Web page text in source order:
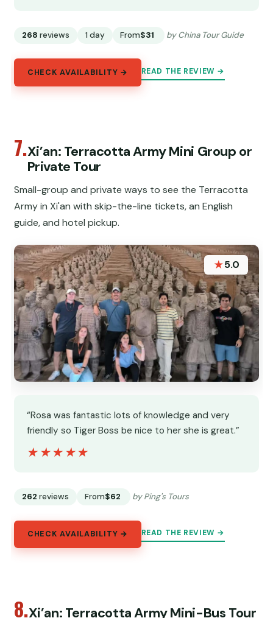
268 reviews 1 day From$31 by China Tour Guide
CHECK AVAILABILITY → READ THE REVIEW →
7.Xi’an: Terracotta Army Mini Group or
Private Tour
Small-group and private ways to see the Terracotta
Army in Xi'an with skip-the-line tickets, an English
guide, and hotel pickup.
★5.0
“Rosa was fantastic lots of knowledge and very
friendly so Tiger Boss be nice to her she is great.”
★★★★★
★★★★★
262 reviews From$62 by Ping's Tours
CHECK AVAILABILITY → READ THE REVIEW →
8.Xi’an: Terracotta Army Mini-Bus Tour